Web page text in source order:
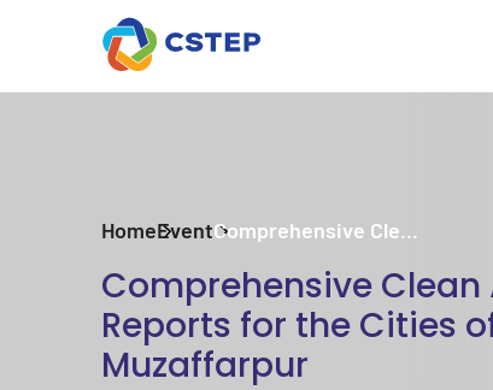
HomeEventComprehensive Cle...
Comprehensive Clean
Reports for the Cities
Muzaffarpur